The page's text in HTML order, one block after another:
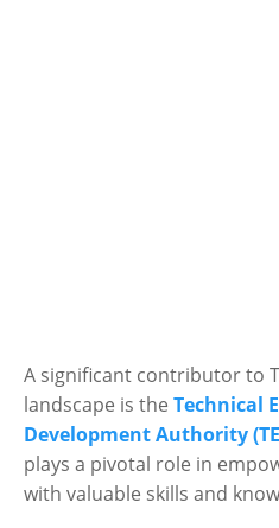
A significant contributor to
landscape is the Technical
Development Authority
plays a pivotal role in
with valuable skills and